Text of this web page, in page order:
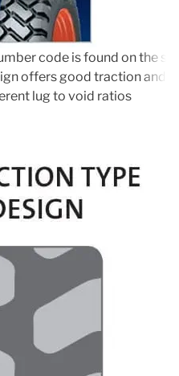
code is found on the
offers good traction and
lug to void ratios